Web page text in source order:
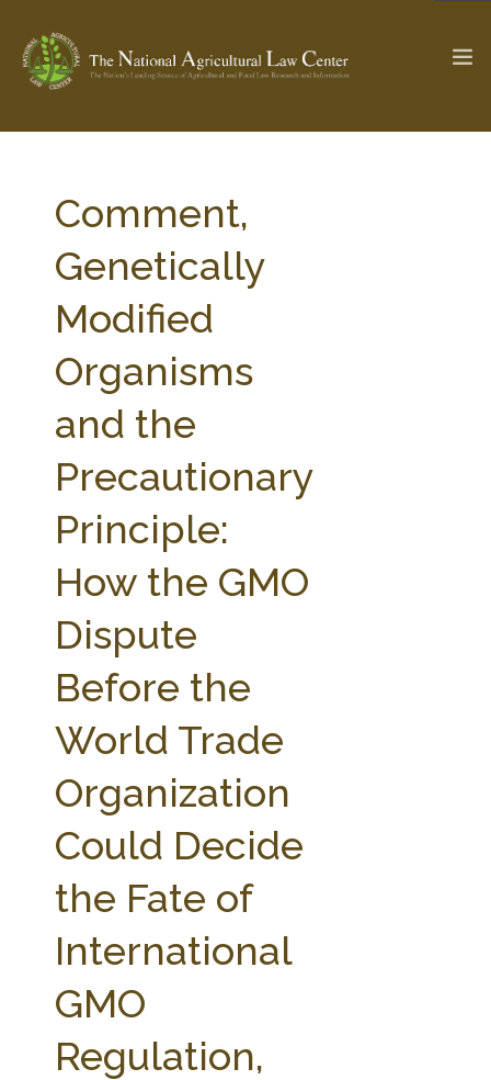
Check out... The Ag & Food Law Update >
SEARCH SITE
ABOUT THE CENTER
PROFESSIONAL STAFF
PARTNERS
STATE COMPILATIONS
AG LAW BIBLIOGRAPHY
AG LAW GLOSSARY
AG LAW REPORTER
Comment,
Genetically
Modified
Organisms
and the
Precautionary
Principle:
How the GMO
Dispute
Before the
World Trade
Organization
Could Decide
the Fate of
International
GMO
Regulation,